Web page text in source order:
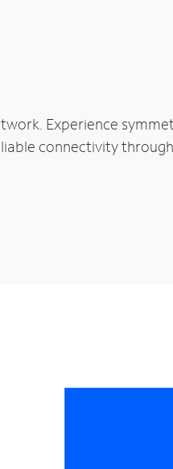
Experience
connectivity